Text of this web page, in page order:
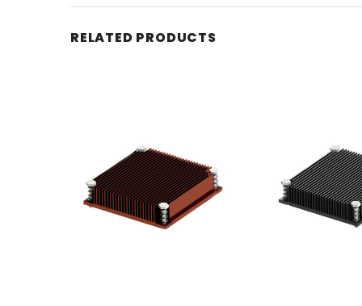
RELATED PRODUCTS